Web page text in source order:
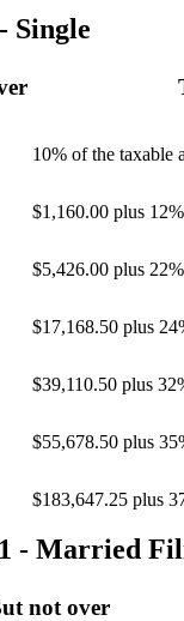
Single
10% of the taxable
$1,160.00 plus
$5,426.00 plus
$17,168.50 plus
$39,110.50 plus
$55,678.50 plus
$183,647.25 plus
1 - Married
not over